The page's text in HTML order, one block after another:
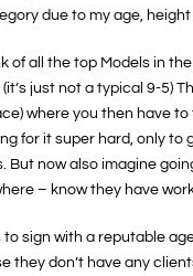
due to my age,
of all the top Models in
just not a typical 9-5)
where you then have
for it super hard, only
But now also imagine
– know they have
sign with a reputable
they don’t have any